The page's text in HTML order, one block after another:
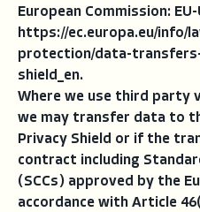
European Commission:
https://ec.europa.eu/info/
protection/data-
shield_en.
Where we use third party
we may transfer data to
Privacy Shield or if the
contract including
(SCCs) approved by the
accordance with Article